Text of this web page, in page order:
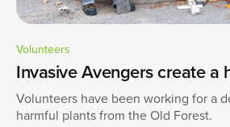
Volunteers
Invasive Avengers create a
Volunteers have been working for a
harmful plants from the Old Forest.